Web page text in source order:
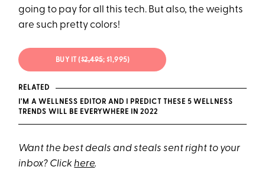
going to pay for all this tech. But also, the weights
are such pretty colors!
BUY IT ($2,495; $1,995)
RELATED
I'M A WELLNESS EDITOR AND I PREDICT THESE 5 WELLNESS
TRENDS WILL BE EVERYWHERE IN 2022
Want the best deals and steals sent right to your
inbox? Clickhere.